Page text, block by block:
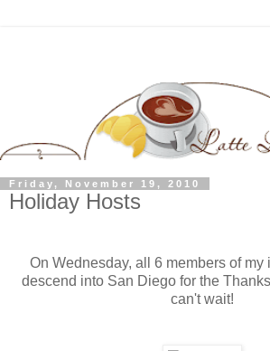
Friday, November 19, 2010
Holiday Hosts
On Wednesday, all 6 members of my
descend into San Diego for the
can't wait!